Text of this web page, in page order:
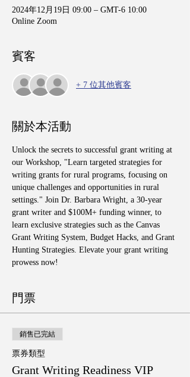
2024年12月19日 09:00 – GMT-6 10:00
Online Zoom
賓客
+ 7 位其他賓客
關於本活動
Unlock the secrets to successful grant writing at
our Workshop, "Learn targeted strategies for
writing grants for rural programs, focusing on
unique challenges and opportunities in rural
settings." Join Dr. Barbara Wright, a 30-year
grant writer and $100M+ funding winner, to
learn exclusive strategies such as the Canvas
Grant Writing System, Budget Hacks, and Grant
Hunting Strategies. Elevate your grant writing
prowess now!
門票
銷售已完結
票券類型
Grant Writing Readiness VIP